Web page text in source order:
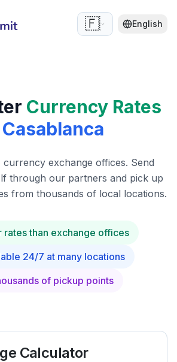
🇫🇷 English
Currency Rates
Casablanca
currency exchange offices. Send
through our partners and pick up
from thousands of local locations.
rates than exchange offices
24/7 at many locations
of pickup points
Calculator